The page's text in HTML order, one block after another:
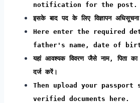
notification for the post.
इसके बाद पद के लिए विज्ञापन
Here enter the required
father's name, date of
यहां आवश्यक विवरण जैसे नाम, पिता
दर्ज करें।
Then upload your passport
verified documents here.